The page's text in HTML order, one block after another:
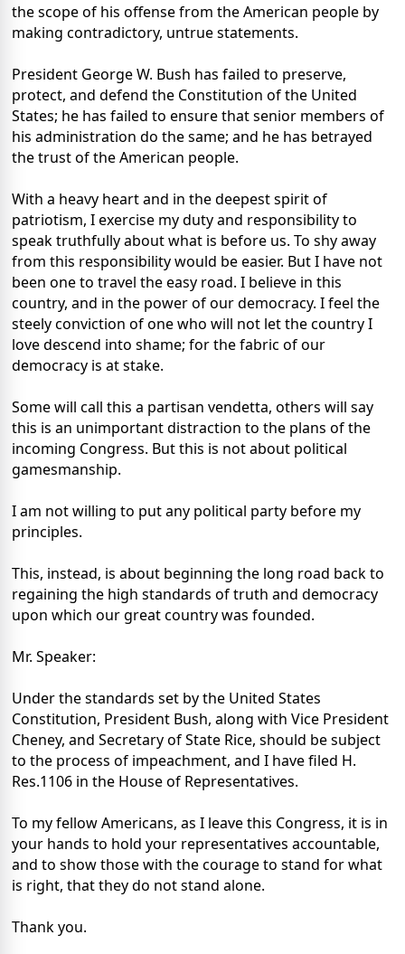
the scope of his offense from the American people by
making contradictory, untrue statements.
President George W. Bush has failed to preserve,
protect, and defend the Constitution of the United
States; he has failed to ensure that senior members of
his administration do the same; and he has betrayed
the trust of the American people.
With a heavy heart and in the deepest spirit of
patriotism, I exercise my duty and responsibility to
speak truthfully about what is before us. To shy away
from this responsibility would be easier. But I have not
been one to travel the easy road. I believe in this
country, and in the power of our democracy. I feel the
steely conviction of one who will not let the country I
love descend into shame; for the fabric of our
democracy is at stake.
Some will call this a partisan vendetta, others will say
this is an unimportant distraction to the plans of the
incoming Congress. But this is not about political
gamesmanship.
I am not willing to put any political party before my
principles.
This, instead, is about beginning the long road back to
regaining the high standards of truth and democracy
upon which our great country was founded.
Mr. Speaker:
Under the standards set by the United States
Constitution, President Bush, along with Vice President
Cheney, and Secretary of State Rice, should be subject
to the process of impeachment, and I have filed H.
Res.1106 in the House of Representatives.
To my fellow Americans, as I leave this Congress, it is in
your hands to hold your representatives accountable,
and to show those with the courage to stand for what
is right, that they do not stand alone.
Thank you.